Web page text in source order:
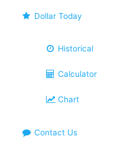
Dollar Today
Historical
Calculator
Chart
Contact Us